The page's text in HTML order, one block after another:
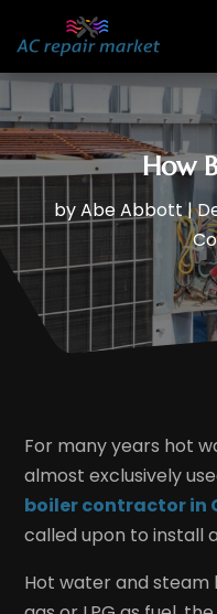
How
byAbe Abbott|
For many years hot
almost exclusively
boiler contractor in
called upon to install
Hot water and steam